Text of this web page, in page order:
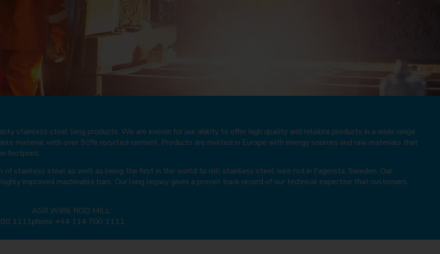
stainless steel long products. We are known for our ability to offer high quality and reliable products in a wide range
material with over 90% recycled content. Products are melted in Europe with energy sources and raw materials that
footprint.
of stainless steel as well as being the first in the world to roll stainless steel wire rod in Fagersta, Sweden. Our
improved machinable bars. Our long legacy gives a proven track record of our technical expertise that customers
1111
ASR WIRE ROD MILL:
phone +44 114 700 1111